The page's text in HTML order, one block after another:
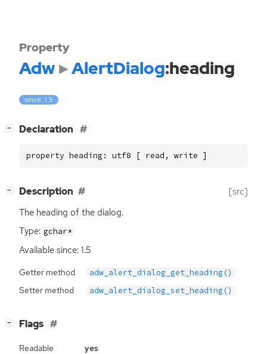
Property
Adw AlertDialog:heading
since: 1.5
− Declaration
property heading: utf8 [ read, write ]
− Description [src]
The heading of the dialog.
Type: gchar*
Available since: 1.5
Getter method adw_alert_dialog_get_heading()
Setter method adw_alert_dialog_set_heading()
− Flags
Readable
yes